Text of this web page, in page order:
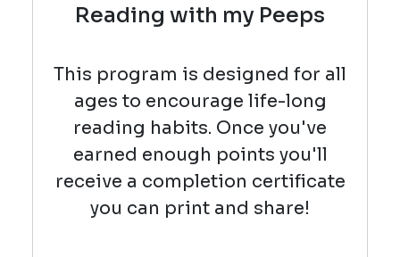
Reading with my Peeps
This program is designed for all
ages to encourage life-long
reading habits. Once you've
earned enough points you'll
receive a completion certificate
you can print and share!